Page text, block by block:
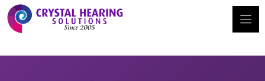
Skip
to
content